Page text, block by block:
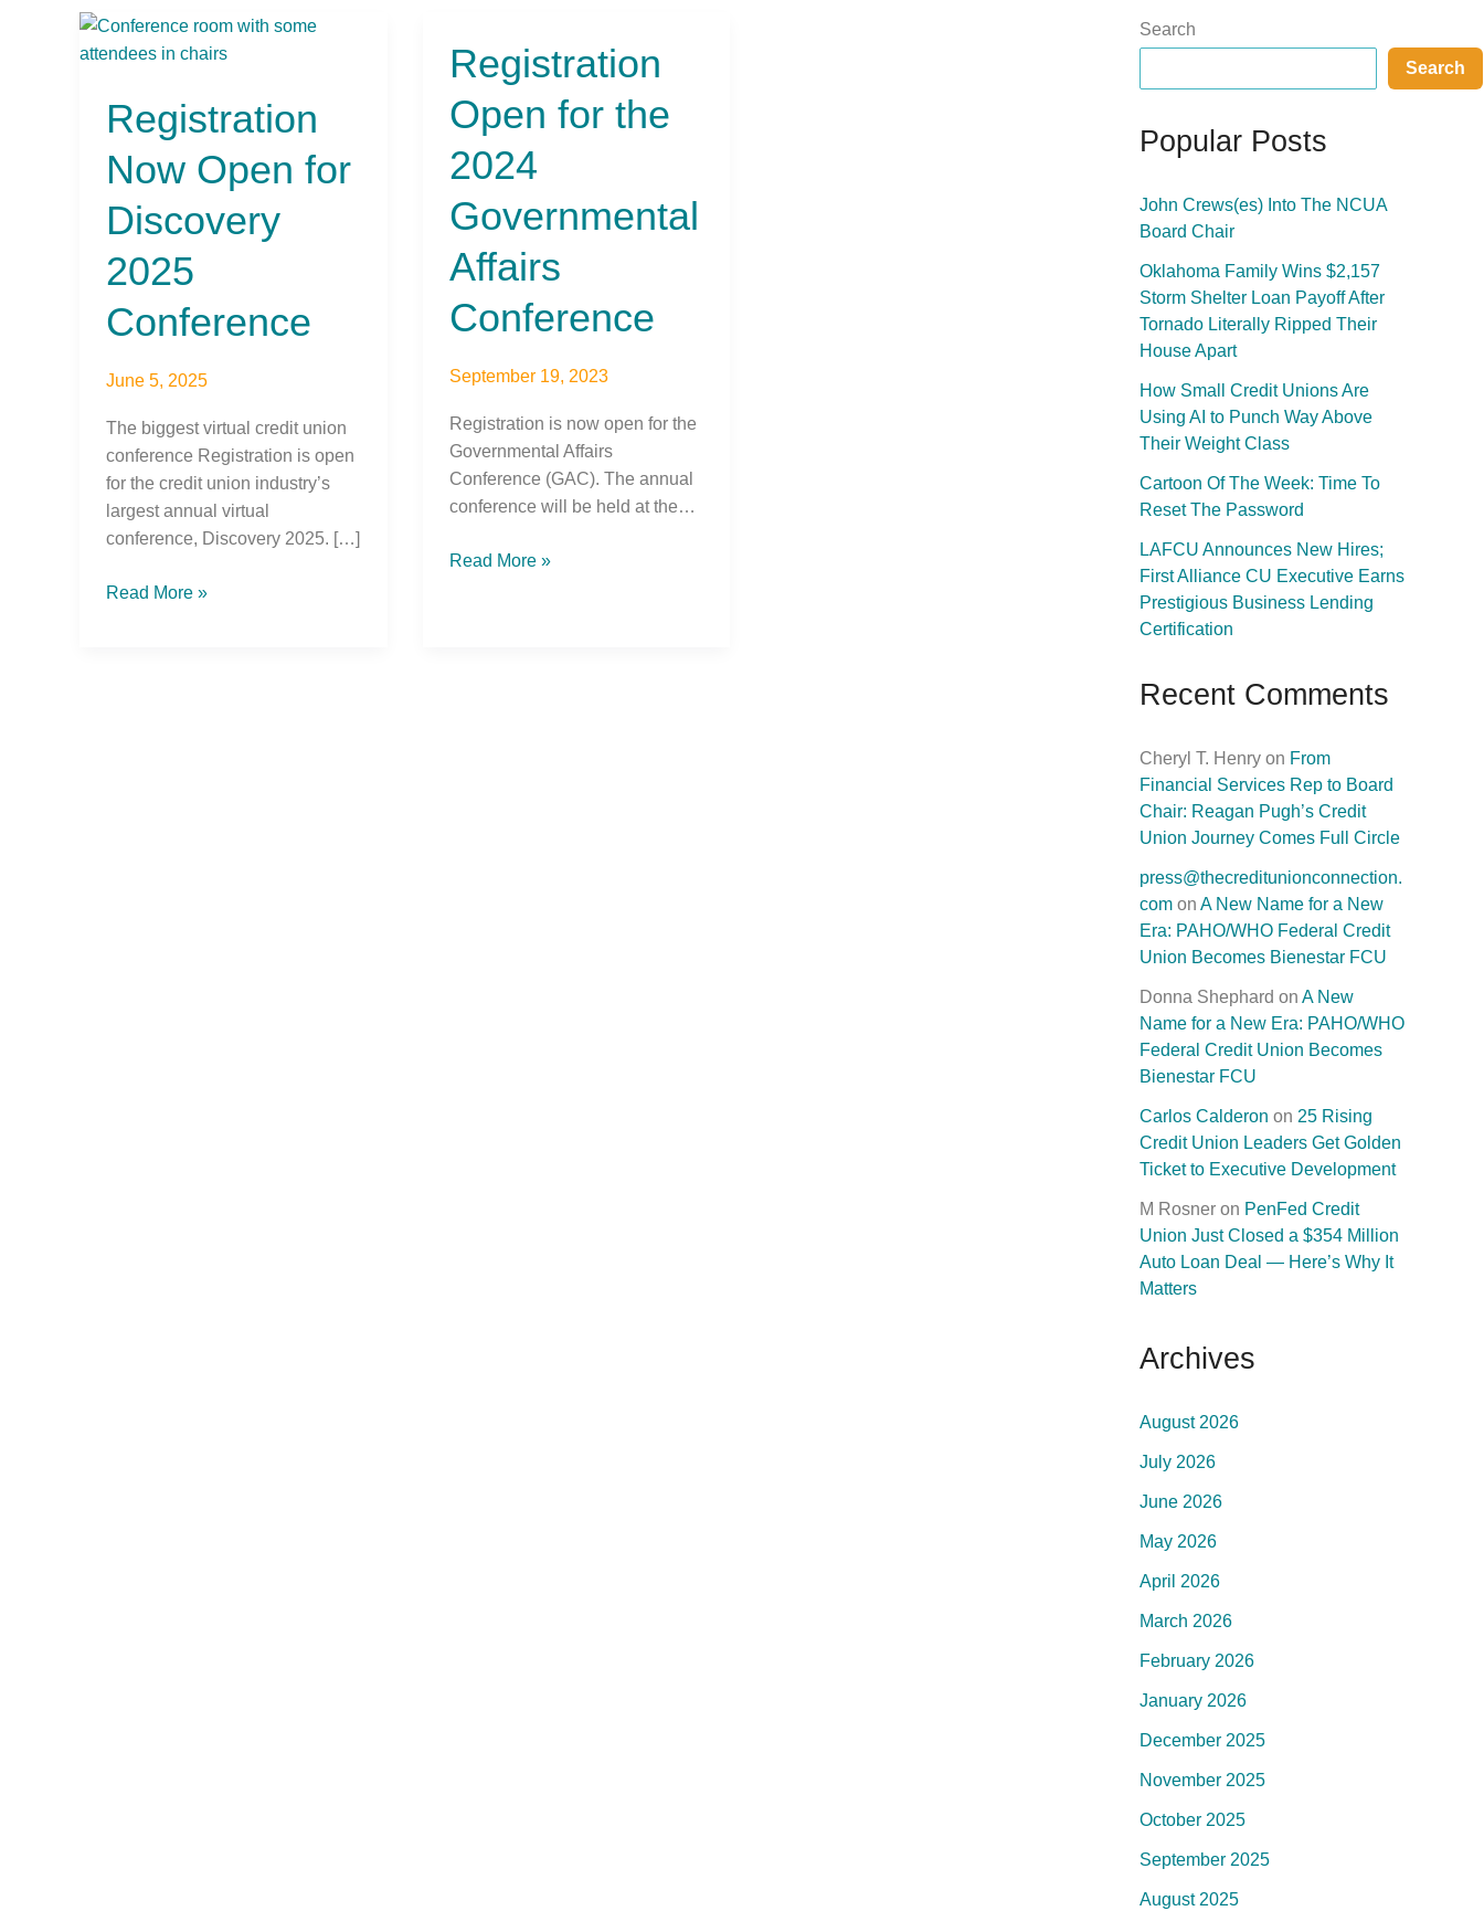
Registration
Now Open for
Discovery
2025
Conference
June 5, 2025
The biggest virtual credit union
conference Registration is open
for the credit union industry’s
largest annual virtual
conference, Discovery 2025. […]
Registration
Now
for
Discovery
2025
Read More »
Registration
Open for the
2024
Governmental
Affairs
Conference
September 19, 2023
Registration is now open for the
Governmental Affairs
Conference (GAC). The annual
conference will be held at the…
Registration
Open
for
the
2024
Affairs
Read More »
Search
Search
Popular Posts
John Crews(es) Into The NCUA
Board Chair
Oklahoma Family Wins $2,157
Storm Shelter Loan Payoff After
Tornado Literally Ripped Their
House Apart
How Small Credit Unions Are
Using AI to Punch Way Above
Their Weight Class
Cartoon Of The Week: Time To
Reset The Password
LAFCU Announces New Hires;
First Alliance CU Executive Earns
Prestigious Business Lending
Certification
Recent Comments
Cheryl T. Henry on From
Financial Services Rep to Board
Chair: Reagan Pugh’s Credit
Union Journey Comes Full Circle
press@thecreditunionconnection.
com on A New Name for a New
Era: PAHO/WHO Federal Credit
Union Becomes Bienestar FCU
Donna Shephard on A New
Name for a New Era: PAHO/WHO
Federal Credit Union Becomes
Bienestar FCU
Carlos Calderon on 25 Rising
Credit Union Leaders Get Golden
Ticket to Executive Development
M Rosner on PenFed Credit
Union Just Closed a $354 Million
Auto Loan Deal — Here’s Why It
Matters
Archives
August 2026
July 2026
June 2026
May 2026
April 2026
March 2026
February 2026
January 2026
December 2025
November 2025
October 2025
September 2025
August 2025